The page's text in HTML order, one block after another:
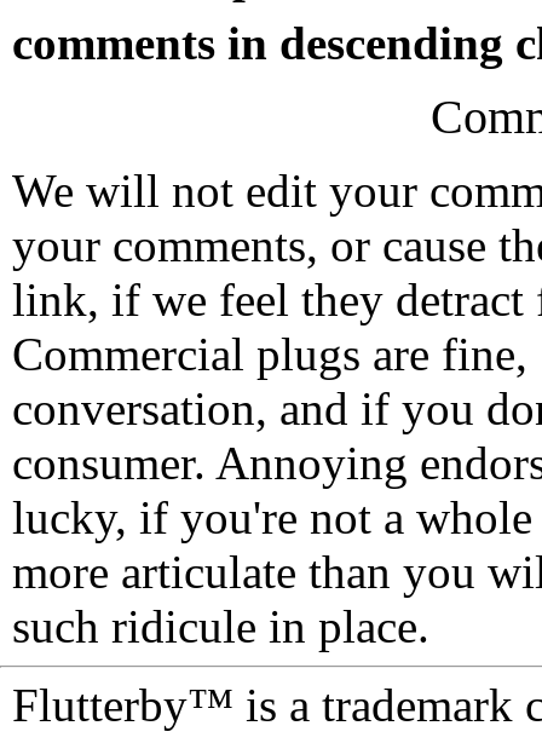
comments in descending
We will not edit your
your comments, or cause
link, if we feel they detract
Commercial plugs are fine,
conversation, and if you
consumer. Annoying
lucky, if you're not a
more articulate than you
such ridicule in place.
Flutterby™ is a trademark